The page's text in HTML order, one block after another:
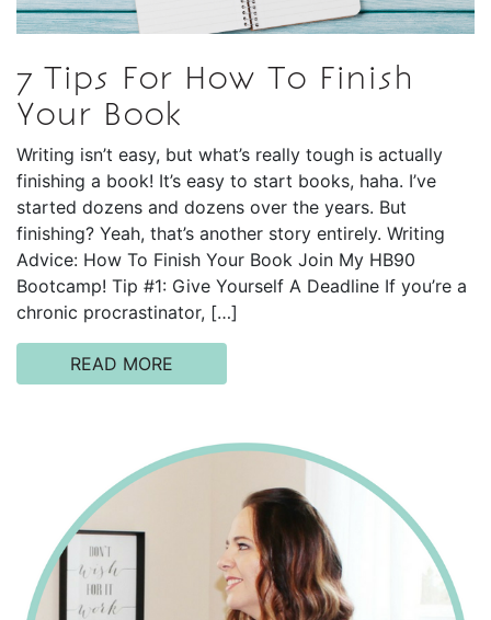
7 Tips For How To Finish
Your Book
Writing isn’t easy, but what’s really tough is actually
finishing a book! It’s easy to start books, haha. I’ve
started dozens and dozens over the years. But
finishing? Yeah, that’s another story entirely. Writing
Advice: How To Finish Your Book Join My HB90
Bootcamp! Tip #1: Give Yourself A Deadline If you’re a
chronic procrastinator, […]
READ MORE